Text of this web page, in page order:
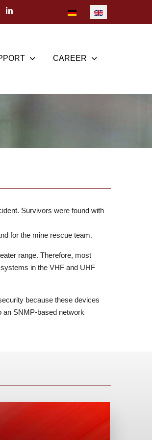
Select your language
CAREER
Survivors were found with
for the mine rescue team.
range. Therefore, most
in the VHF and UHF
because these devices
an SNMP-based network